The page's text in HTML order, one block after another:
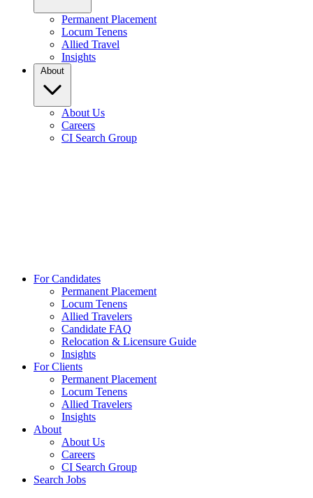
Permanent Placement
Locum Tenens
Allied Travel
Insights
About
About Us
Careers
CI Search Group
For Candidates
Permanent Placement
Locum Tenens
Allied Travelers
Candidate FAQ
Relocation & Licensure Guide
Insights
For Clients
Permanent Placement
Locum Tenens
Allied Travelers
Insights
About
About Us
Careers
CI Search Group
Search Jobs